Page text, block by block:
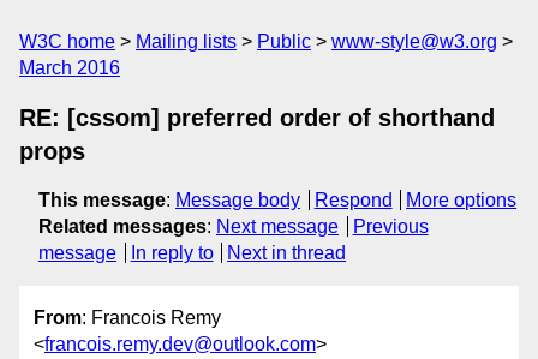
W3C home Mailing lists Public
www-style@w3.org
March 2016
RE: [cssom] preferred order of shorthand
props
This message: Message body Respond
More options
Related messages: Next message
Previous
message
In reply to Next in thread
From: Francois Remy
<francois.remy.dev@outlook.com>